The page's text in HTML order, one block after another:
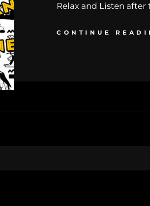
Relax and Listen after
CONTINUE